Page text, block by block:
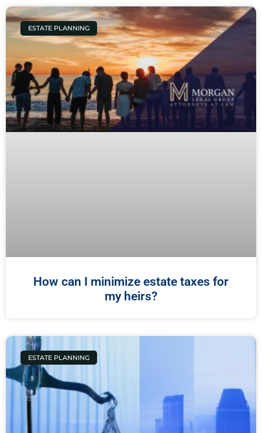
ESTATE PLANNING
How can I minimize estate taxes for
my heirs?
ESTATE PLANNING